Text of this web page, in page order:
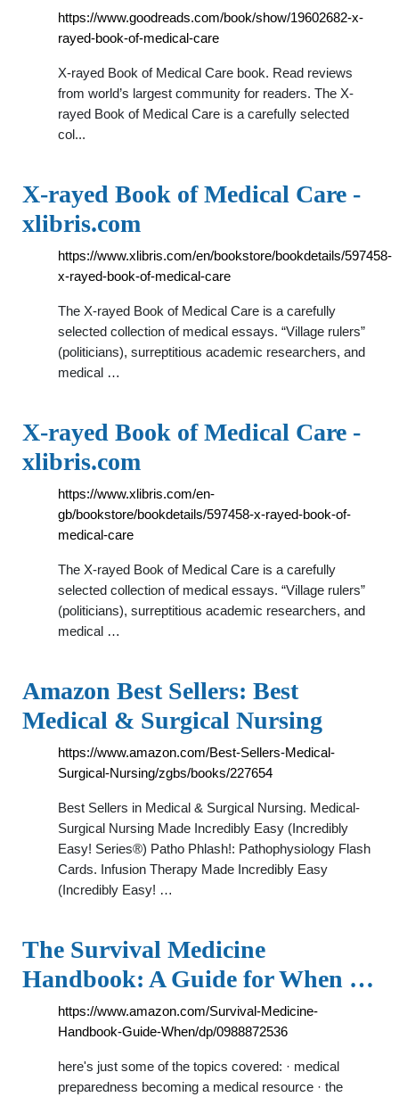
https://www.goodreads.com/book/show/19602682-x-
rayed-book-of-medical-care
X-rayed Book of Medical Care book. Read reviews
from world’s largest community for readers. The X-
rayed Book of Medical Care is a carefully selected
col...
X-rayed Book of Medical Care -
xlibris.com
https://www.xlibris.com/en/bookstore/bookdetails/597458-
x-rayed-book-of-medical-care
The X-rayed Book of Medical Care is a carefully
selected collection of medical essays. “Village rulers”
(politicians), surreptitious academic researchers, and
medical …
X-rayed Book of Medical Care -
xlibris.com
https://www.xlibris.com/en-
gb/bookstore/bookdetails/597458-x-rayed-book-of-
medical-care
The X-rayed Book of Medical Care is a carefully
selected collection of medical essays. “Village rulers”
(politicians), surreptitious academic researchers, and
medical …
Amazon Best Sellers: Best
Medical & Surgical Nursing
https://www.amazon.com/Best-Sellers-Medical-
Surgical-Nursing/zgbs/books/227654
Best Sellers in Medical & Surgical Nursing. Medical-
Surgical Nursing Made Incredibly Easy (Incredibly
Easy! Series®) Patho Phlash!: Pathophysiology Flash
Cards. Infusion Therapy Made Incredibly Easy
(Incredibly Easy! …
The Survival Medicine
Handbook: A Guide for When …
https://www.amazon.com/Survival-Medicine-
Handbook-Guide-When/dp/0988872536
here's just some of the topics covered: · medical
preparedness becoming a medical resource · the